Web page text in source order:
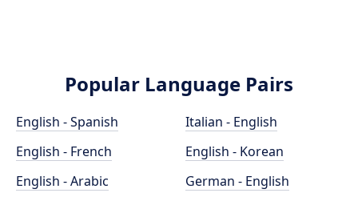
Popular Language Pairs
English - Spanish
English - French
English - Arabic
Italian - English
English - Korean
German - English